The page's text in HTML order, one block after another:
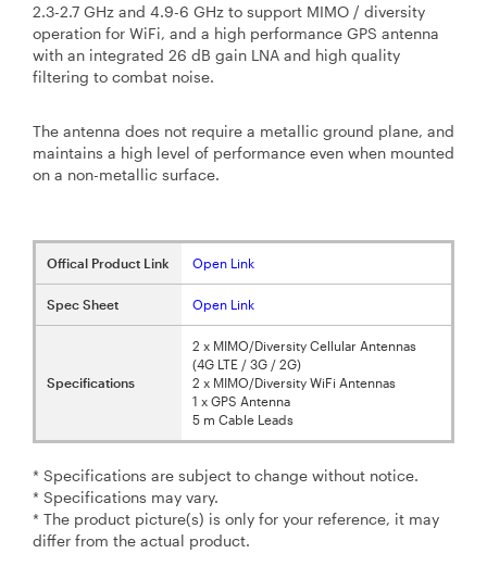
2.3-2.7 GHz and 4.9-6 GHz to support MIMO / diversity
operation for WiFi, and a high performance GPS antenna
with an integrated 26 dB gain LNA and high quality
filtering to combat noise.
The antenna does not require a metallic ground plane, and
maintains a high level of performance even when mounted
on a non-metallic surface.
Offical Product Link Open Link
Spec Sheet Open Link
Specifications
2 x MIMO/Diversity Cellular Antennas
(4G LTE / 3G / 2G)
2 x MIMO/Diversity WiFi Antennas
1 x GPS Antenna
5 m Cable Leads
* Specifications are subject to change without notice.
* Specifications may vary.
* The product picture(s) is only for your reference, it may
differ from the actual product.